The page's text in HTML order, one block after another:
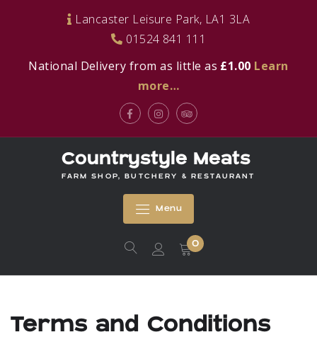
Lancaster Leisure Park, LA1 3LA
01524 841 111
National Delivery from as little as £1.00 Learn
more…
FacebookInstagramTripadvisor
Countrystyle Meats
FARM SHOP, BUTCHERY & RESTAURANT
Menu
0
Terms and Conditions